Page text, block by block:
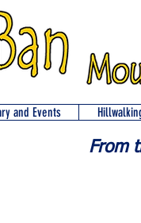
and Events
From